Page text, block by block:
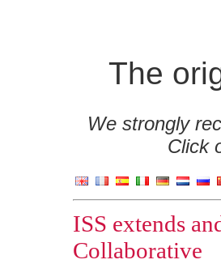
The
We strongly
Click
ISS extends
Collaborative